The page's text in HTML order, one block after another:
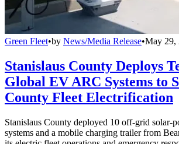
Green Fleet•by News/Media Release•May 29,
Stanislaus County Deploys
Global EV ARC Systems to
County Fleet Electrification
Stanislaus County deployed 10 off-grid solar-
systems and a mobile charging trailer from